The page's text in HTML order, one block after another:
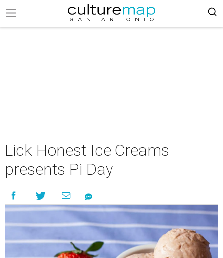
Lick Honest Ice Creams
presents Pi Day